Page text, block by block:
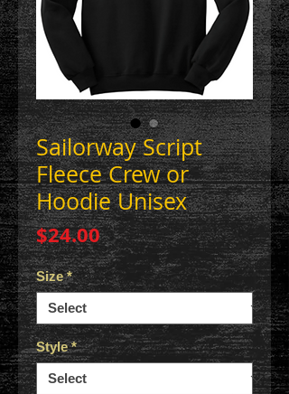
Sailorway Script
Fleece Crew or
Hoodie Unisex
$24.00Price
Size *
Style *